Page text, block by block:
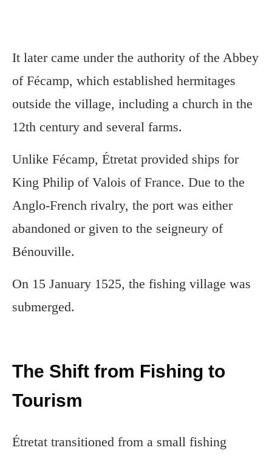
It later came under the authority of the Abbey
of Fécamp, which established hermitages
outside the village, including a church in the
12th century and several farms.
Unlike Fécamp, Étretat provided ships for
King Philip of Valois of France. Due to the
Anglo-French rivalry, the port was either
abandoned or given to the seigneury of
Bénouville.
On 15 January 1525, the fishing village was
submerged.
The Shift from Fishing to
Tourism
Étretat transitioned from a small fishing